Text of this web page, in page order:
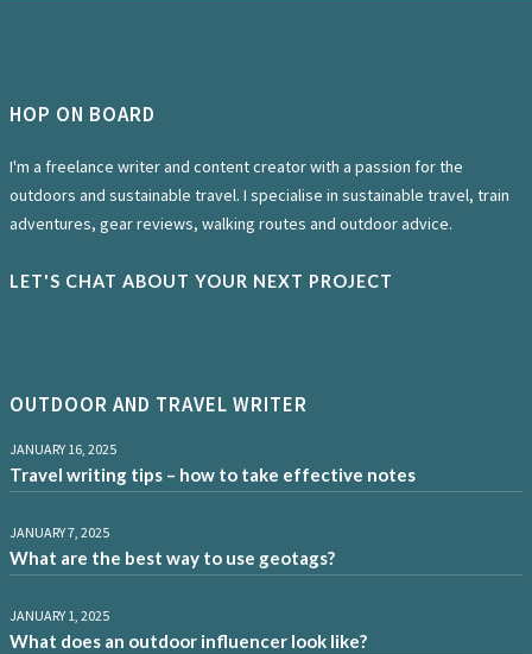
HOP ON BOARD
I'm a freelance writer and content creator with a passion for the
outdoors and sustainable travel. I specialise in sustainable travel, train
adventures, gear reviews, walking routes and outdoor advice.
LET'S CHAT ABOUT YOUR NEXT PROJECT
OUTDOOR AND TRAVEL WRITER
JANUARY 16, 2025
Travel writing tips – how to take effective notes
JANUARY 7, 2025
What are the best way to use geotags?
JANUARY 1, 2025
What does an outdoor influencer look like?